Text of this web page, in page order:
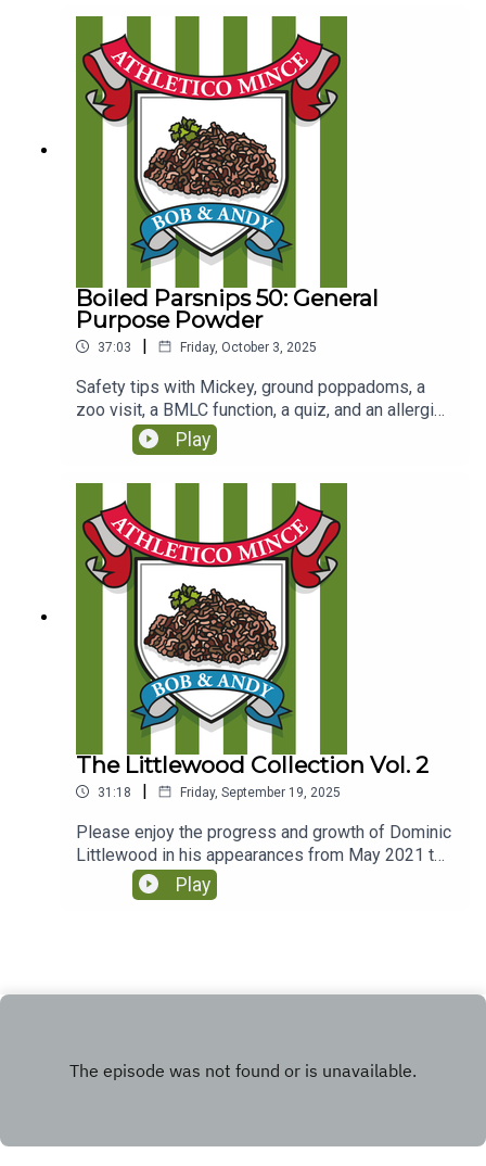
Boiled Parsnips 50: General
Purpose Powder
37:03 | Friday, October 3, 2025
Safety tips with Mickey, ground poppadoms, a
zoo visit, a BMLC function, a quiz, and an allergies
16/2/25
Play
The Littlewood Collection Vol. 2
31:18 | Friday, September 19, 2025
Please enjoy the progress and growth of Dominic
Littlewood in his appearances from May 2021 to
Feb 2023.(Originally released via Club Parsnips in
January 2025
Play